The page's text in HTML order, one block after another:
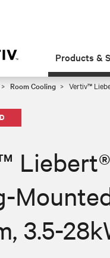
Products &
Room Cooling Vertiv™
3.5-